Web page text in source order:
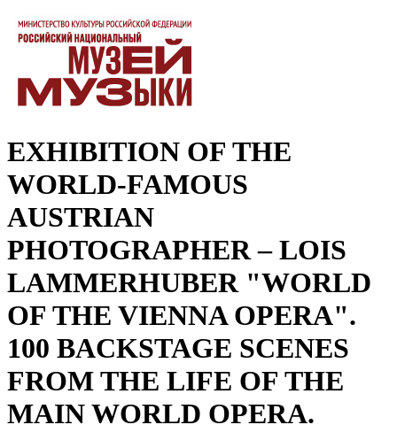
EXHIBITION OF THE
WORLD-FAMOUS
AUSTRIAN
PHOTOGRAPHER – LOIS
LAMMERHUBER "WORLD
OF THE VIENNA OPERA".
100 BACKSTAGE SCENES
FROM THE LIFE OF THE
MAIN WORLD OPERA.